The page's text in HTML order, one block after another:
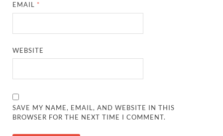
EMAIL *
WEBSITE
SAVE MY NAME, EMAIL, AND WEBSITE IN THIS
BROWSER FOR THE NEXT TIME I COMMENT.